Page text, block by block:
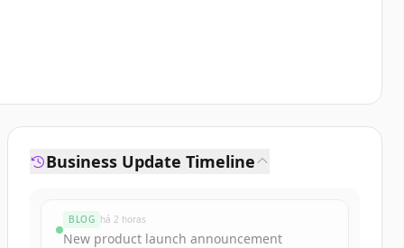
Business Update Timeline
BLOG há 2 horas
New product launch announcement